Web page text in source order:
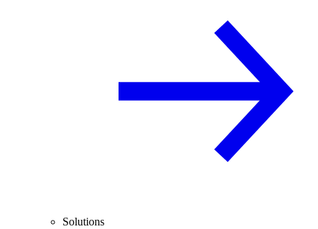
Solutions